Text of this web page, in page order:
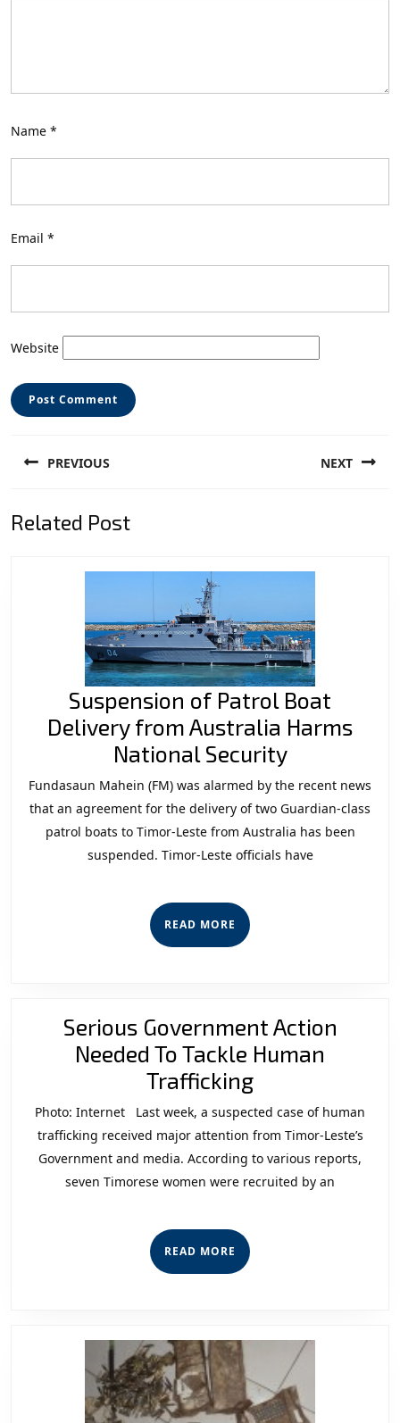
Name *
Email *
Website
navigation
PREVIOUS
post:
NEXT
Related Post
Suspension of Patrol Boat
Delivery from Australia Harms
National Security
of
Patrol
Boat
Delivery
Fundasaun Mahein (FM) was alarmed by the recent news
that an agreement for the delivery of two Guardian-class
patrol boats to Timor-Leste from Australia has been
suspended. Timor-Leste officials have
READ MORE READ
MORE
Serious Government Action
Needed To Tackle Human
TraffickingSerious
Government
Action
Needed
To
Photo: Internet Last week, a suspected case of human
trafficking received major attention from Timor-Leste’s
Government and media. According to various reports,
seven Timorese women were recruited by an
READ MORE READ
MORE